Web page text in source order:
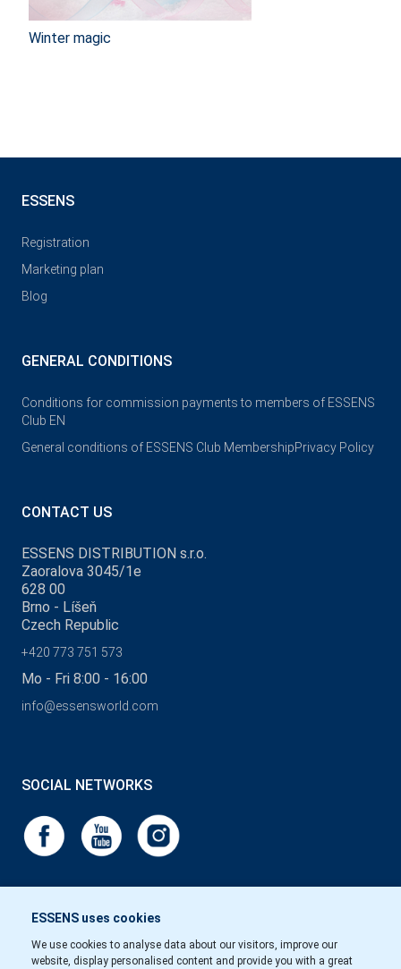
Winter magic
ESSENS uses cookies
We use cookies to analyse data about our visitors, improve our
website, display personalised content and provide you with a great
ESSENS
Registration
Marketing plan
Blog
GENERAL CONDITIONS
Conditions for commission payments to members of ESSENS
Club EN
General conditions of ESSENS Club MembershipPrivacy Policy
CONTACT US
ESSENS DISTRIBUTION s.r.o.
Zaoralova 3045/1e
628 00
Brno - Líšeň
Czech Republic
+420 773 751 573
Mo - Fri 8:00 - 16:00
info@essensworld.com
SOCIAL NETWORKS